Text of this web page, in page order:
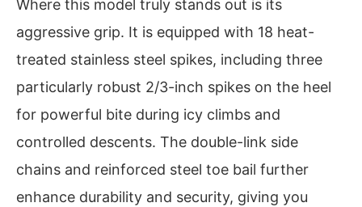
Where this model truly stands out is its
aggressive grip. It is equipped with 18 heat-
treated stainless steel spikes, including three
particularly robust 2/3-inch spikes on the heel
for powerful bite during icy climbs and
controlled descents. The double-link side
chains and reinforced steel toe bail further
enhance durability and security, giving you